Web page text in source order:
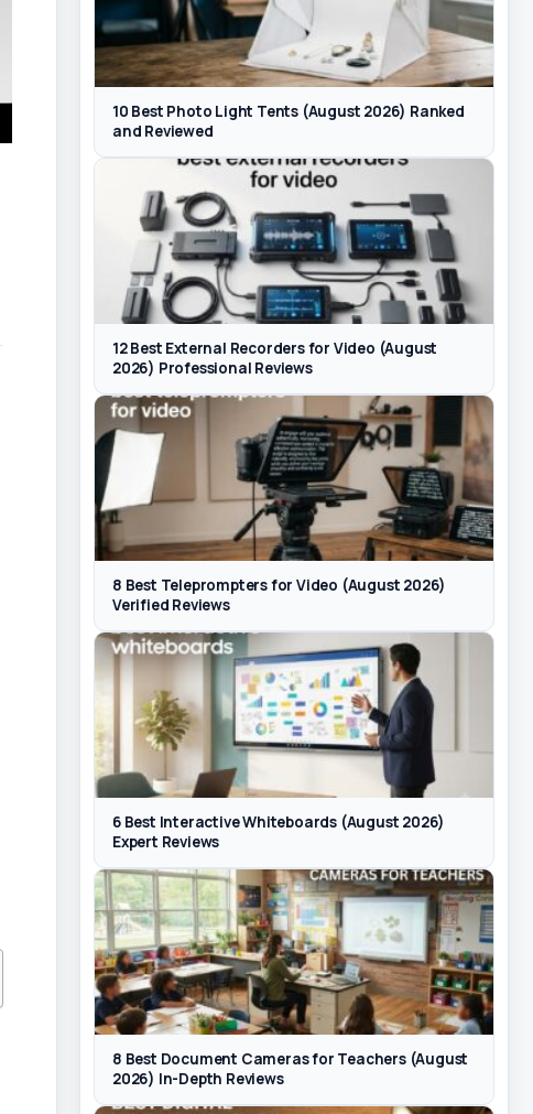
10 Best Photo Light Tents (August 2026) Ranked
and Reviewed
12 Best External Recorders for Video (August
2026) Professional Reviews
8 Best Teleprompters for Video (August 2026)
Verified Reviews
6 Best Interactive Whiteboards (August 2026)
Expert Reviews
8 Best Document Cameras for Teachers (August
2026) In-Depth Reviews